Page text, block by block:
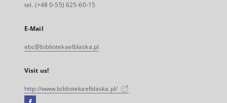
tel. (+48 0-55) 625-60-15
E-Mail
ebc@bibliotekaelblaska.pl
Visit us!
http://www.bibliotekaelblaska.pl/
Facebook